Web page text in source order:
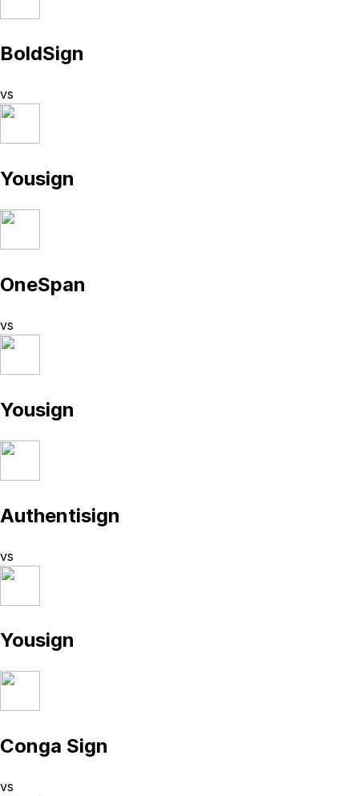
BoldSign
vs
Yousign
OneSpan
vs
Yousign
Authentisign
vs
Yousign
Conga Sign
vs